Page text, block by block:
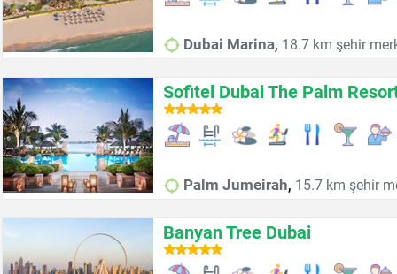
Dubai Marina, 18.7 km şehir
Sofitel Dubai The Palm
Palm Jumeirah, 15.7 km şehir
Banyan Tree Dubai